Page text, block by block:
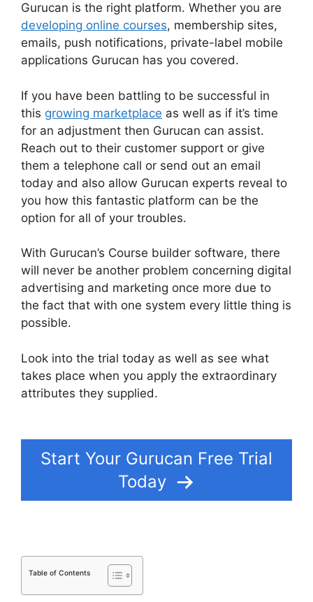
Gurucan is the right platform. Whether you are
developing online courses, membership sites,
emails, push notifications, private-label mobile
applications Gurucan has you covered.
If you have been battling to be successful in
this growing marketplace as well as if it’s time
for an adjustment then Gurucan can assist.
Reach out to their customer support or give
them a telephone call or send out an email
today and also allow Gurucan experts reveal to
you how this fantastic platform can be the
option for all of your troubles.
With Gurucan’s Course builder software, there
will never be another problem concerning digital
advertising and marketing once more due to
the fact that with one system every little thing is
possible.
Look into the trial today as well as see what
takes place when you apply the extraordinary
attributes they supplied.
Start Your Gurucan Free Trial
Today
Table of Contents